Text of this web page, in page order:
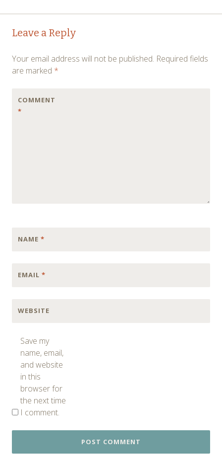
Post
navigation
Leave a Reply
Your email address will not be published. Required fields
are marked *
COMMENT
*
NAME *
EMAIL *
WEBSITE
Save my
name, email,
and website
in this
browser for
the next time
I comment.